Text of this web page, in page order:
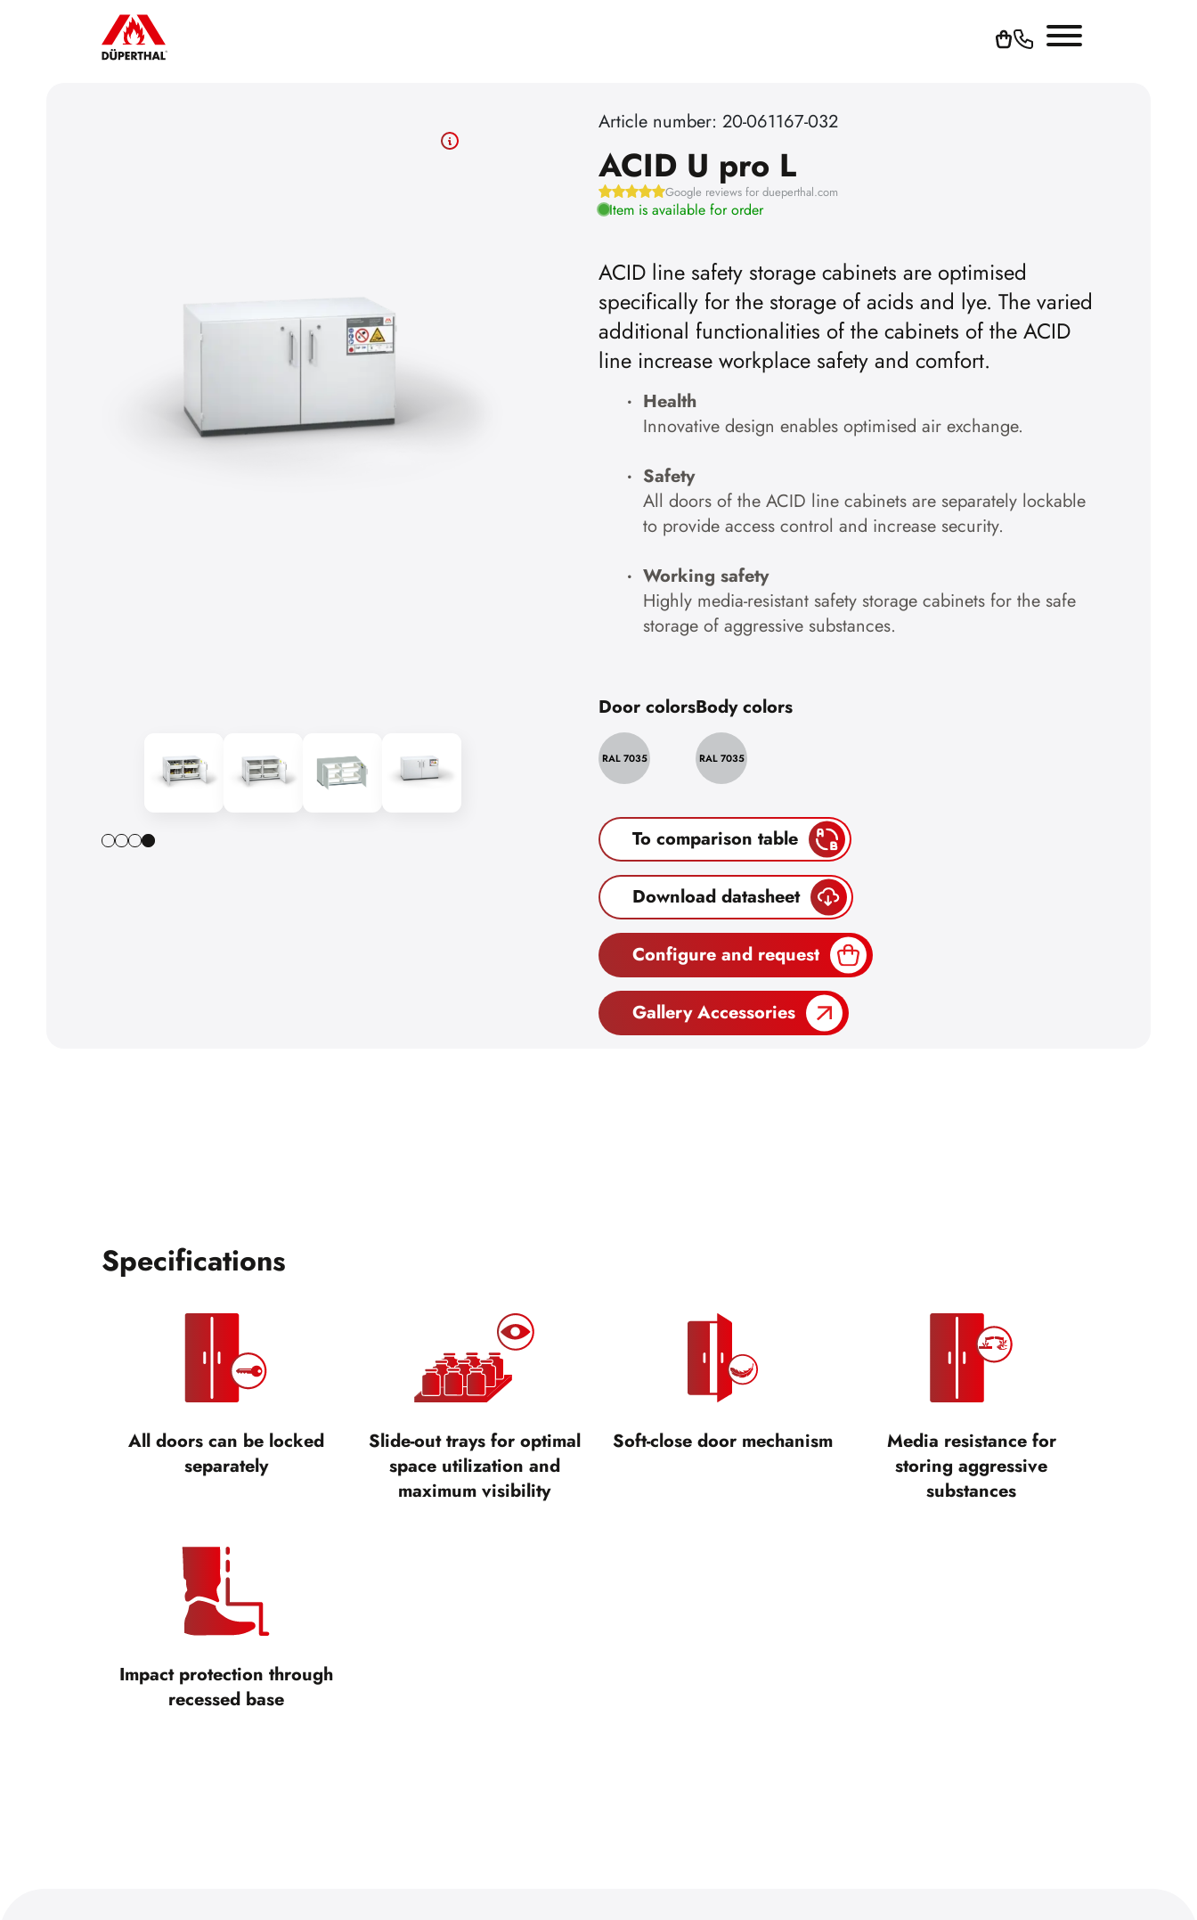
Article number: 20-061167-032
ACID U pro L
Google reviews for dueperthal.com
Item is available for order
ACID line safety storage cabinets are optimised
specifically for the storage of acids and lye. The varied
additional functionalities of the cabinets of the ACID
line increase workplace safety and comfort.
Health
Innovative design enables optimised air exchange.
Safety
All doors of the ACID line cabinets are separately lockable
to provide access control and increase security.
Working safety
Highly media-resistant safety storage cabinets for the safe
storage of aggressive substances.
Door colors
RAL 7035
Body colors
RAL 7035
To comparison table
Download datasheet
Configure and request
Gallery Accessories
Specifications
All doors can be locked
separately
Slide-out trays for optimal
space utilization and
maximum visibility
Soft-close door mechanism
Media resistance for
storing aggressive
substances
Impact protection through
recessed base